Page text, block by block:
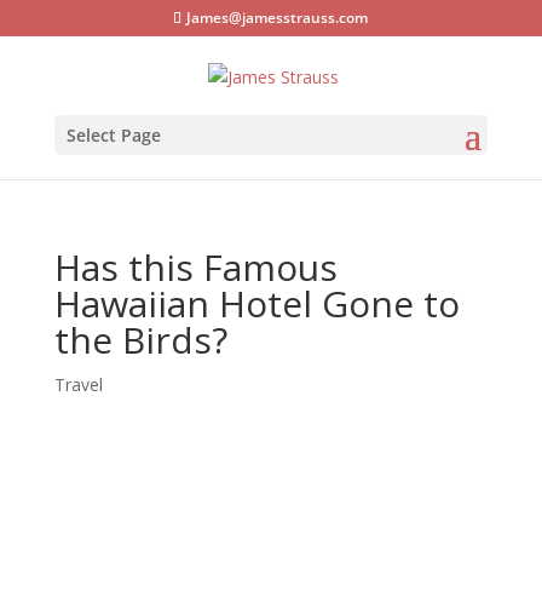
James@jamesstrauss.com
Select Page
Has this Famous
Hawaiian Hotel Gone to
the Birds?
Travel